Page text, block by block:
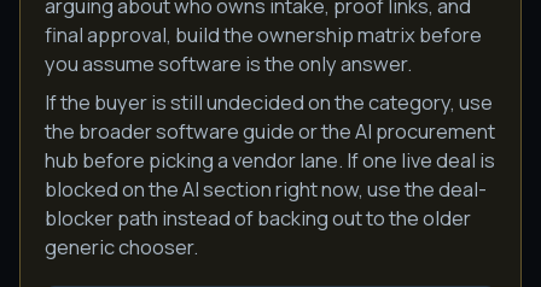
final approval, build the ownership matrix before
you assume software is the only answer.
If the buyer is still undecided on the category, use
the broader software guide or the AI procurement
hub before picking a vendor lane. If one live deal is
blocked on the AI section right now, use the deal-
blocker path instead of backing out to the older
generic chooser.